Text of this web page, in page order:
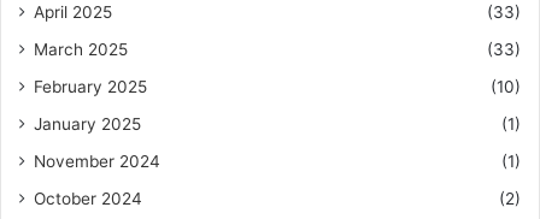
April 2025
(33)
March 2025
(33)
February 2025
(10)
January 2025
(1)
November 2024
(1)
October 2024
(2)